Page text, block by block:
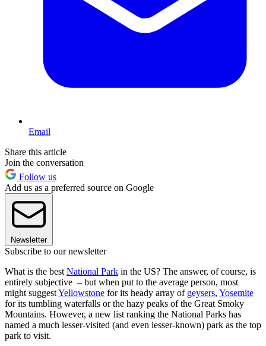
Email
Share this article
Join the conversation
Follow us
Add us as a preferred source on Google
Newsletter
Subscribe to our newsletter
What is the best National Park in the US? The answer, of course, is
entirely subjective – but when put to the average person, most
might suggestYellowstone for its heady array of geysers, Yosemite
for its tumbling waterfalls or the hazy peaks of the Great Smoky
Mountains. However, a new list ranking the National Parks has
named a much lesser-visited (and even lesser-known) park as the top
park to visit.